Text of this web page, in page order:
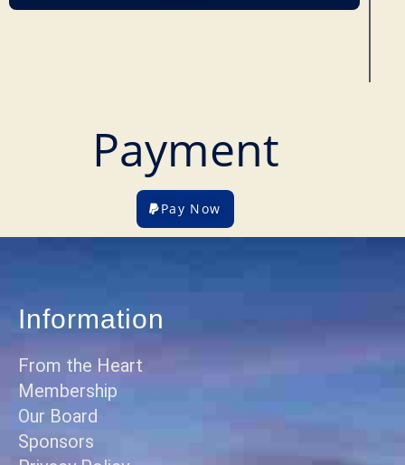
Payment
Pay Now
Information
From the Heart
Membership
Our Board
Sponsors